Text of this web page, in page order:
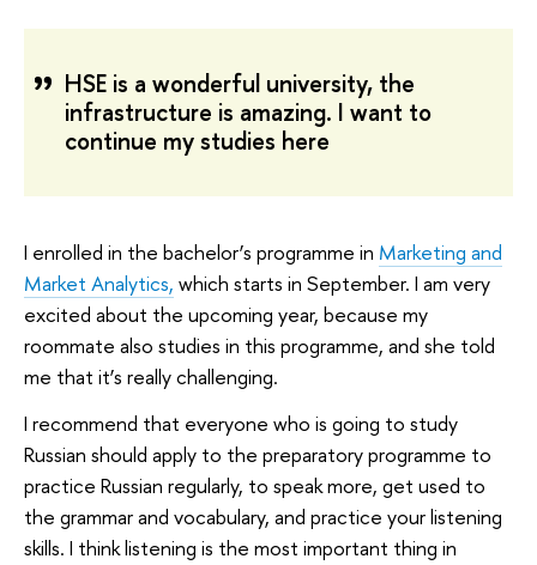
HSE is a wonderful university, the
infrastructure is amazing. I want to
continue my studies here
I enrolled in the bachelor’s programme in Marketing and
Market Analytics, which starts in September. I am very
excited about the upcoming year, because my
roommate also studies in this programme, and she told
me that it’s really challenging.
I recommend that everyone who is going to study
Russian should apply to the preparatory programme to
practice Russian regularly, to speak more, get used to
the grammar and vocabulary, and practice your listening
skills. I think listening is the most important thing in